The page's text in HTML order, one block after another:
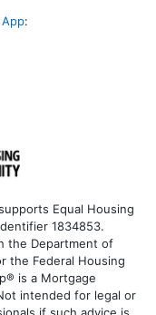
:
Equal Housing
1834853.
the Department of
the Federal Housing
is a Mortgage
intended for legal or
if such advice is